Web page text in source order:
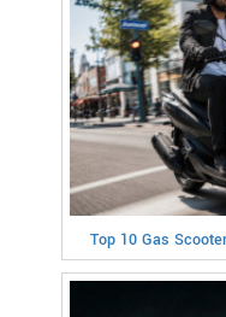
Top 10 Gas